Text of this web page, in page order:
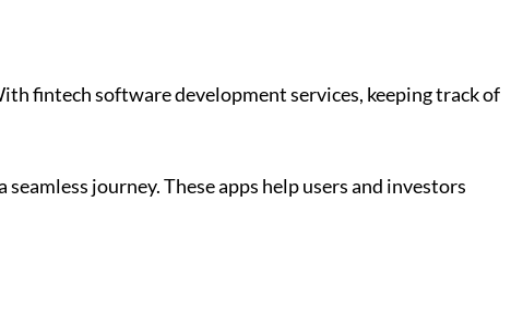
fintech software development services, keeping track of
journey. These apps help users and investors